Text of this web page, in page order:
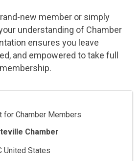
new member or simply
understanding of Chamber
ensures you leave
and empowered to take full
for Chamber Members
Chamber
United States